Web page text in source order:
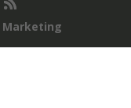
Marketing